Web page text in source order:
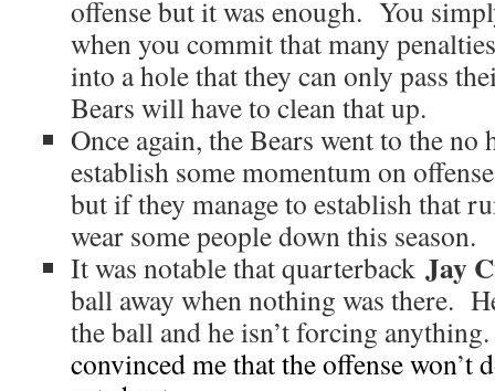
offense but it was enough. You
when you commit that many
into a hole that they can only pass
Bears will have to clean that up.
Once again, the Bears went to the
establish some momentum on
but if they manage to establish that
wear some people down this season.
It was notable that quarterback Jay
ball away when nothing was there.
the ball and he isn’t forcing
convinced me that the offense won’t